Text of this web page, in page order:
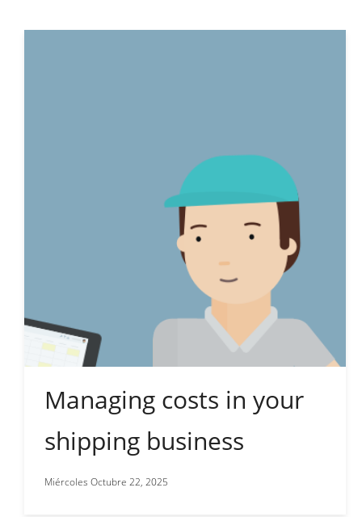
Managing costs in your
shipping business
Miércoles Octubre 22, 2025